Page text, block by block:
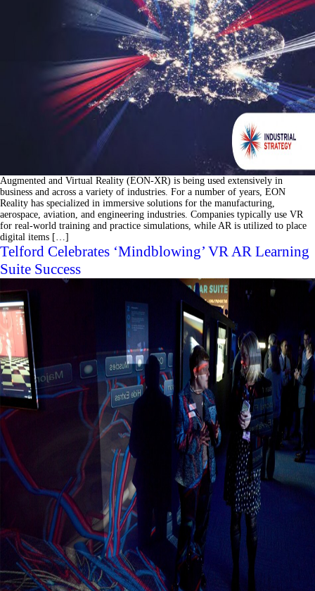
Augmented and Virtual Reality (EON-XR) is being used extensively in
business and across a variety of industries. For a number of years, EON
Reality has specialized in immersive solutions for the manufacturing,
aerospace, aviation, and engineering industries. Companies typically use VR
for real-world training and practice simulations, while AR is utilized to place
digital items […]
Telford Celebrates ‘Mindblowing’ VR AR Learning
Suite Success